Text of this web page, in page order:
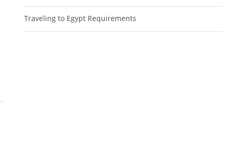
Traveling to Egypt Requirements